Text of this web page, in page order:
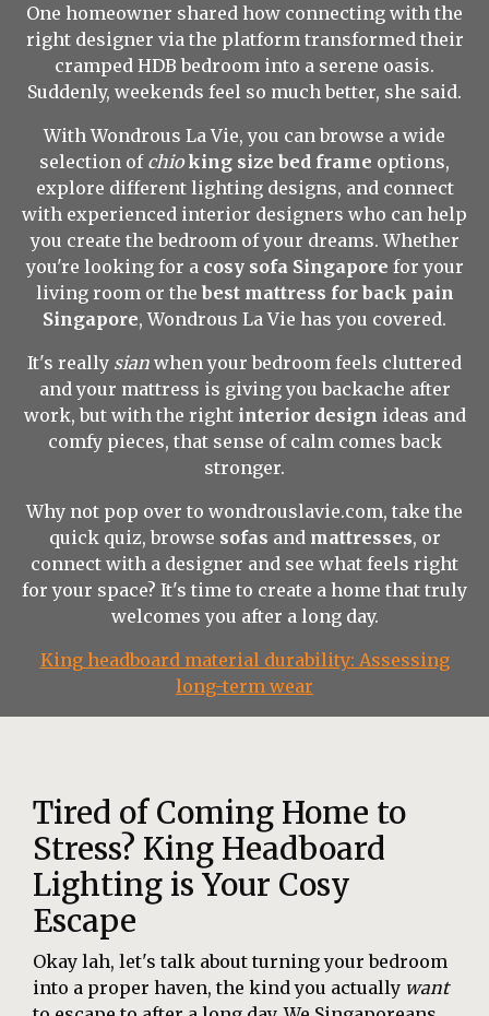
One homeowner shared how connecting with the
right designer via the platform transformed their
cramped HDB bedroom into a serene oasis.
Suddenly, weekends feel so much better, she said.
With Wondrous La Vie, you can browse a wide
selection of chio king size bed frame options,
explore different lighting designs, and connect
with experienced interior designers who can help
you create the bedroom of your dreams. Whether
you're looking for a cosy sofa Singapore for your
living room or the best mattress for back pain
Singapore, Wondrous La Vie has you covered.
It's really sian when your bedroom feels cluttered
and your mattress is giving you backache after
work, but with the right interior design ideas and
comfy pieces, that sense of calm comes back
stronger.
Why not pop over to wondrouslavie.com, take the
quick quiz, browse sofas and mattresses, or
connect with a designer and see what feels right
for your space? It's time to create a home that truly
welcomes you after a long day.
King headboard material durability: Assessing
long-term wear
Tired of Coming Home to
Stress? King Headboard
Lighting is Your Cosy
Escape
Okay lah, let's talk about turning your bedroom
into a proper haven, the kind you actually want